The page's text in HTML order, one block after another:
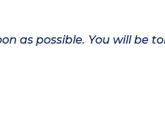
as possible. You will be